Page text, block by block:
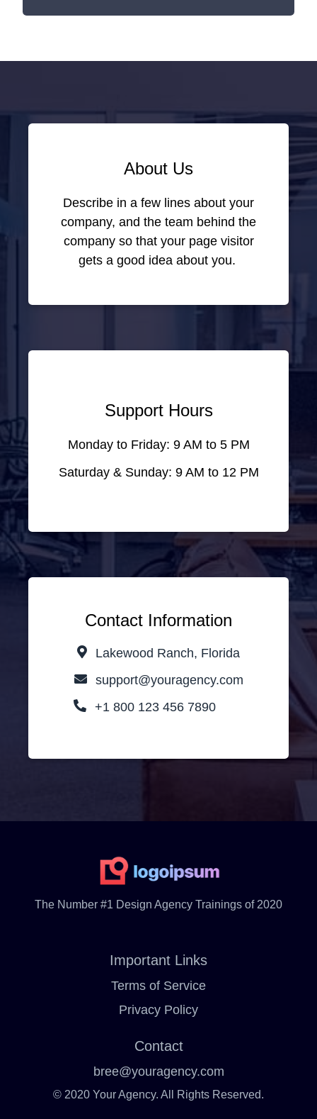
About Us
Describe in a few lines about your
company, and the team behind the
company so that your page visitor
gets a good idea about you.
Support Hours
Monday to Friday: 9 AM to 5 PM
Saturday & Sunday: 9 AM to 12 PM
Contact Information
Lakewood Ranch, Florida
support@youragency.com
+1 800 123 456 7890
The Number #1 Design Agency Trainings of 2020
Important Links
Terms of Service
Privacy Policy
Contact
bree@youragency.com
© 2020 Your Agency. All Rights Reserved.